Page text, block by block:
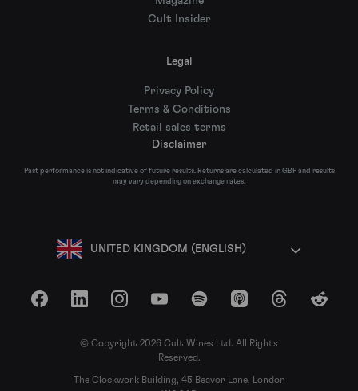
Cult Insider
Legal
Privacy Policy
Terms & Conditions
Retail sales terms
Disclaimer
Past performance is not indicative of future results. Returns are calculated in GBP and results
may vary depending on exchange rates.
UNITED KINGDOM (ENGLISH)
FacebookLinkedInInstagramYouTubeSpotify Apple Podcasts
ThreadsReddit
© Copyright 2026 Cult Wines Ltd. All Rights
Reserved.
The Clockwork Building, 45 Beavor Lane, London